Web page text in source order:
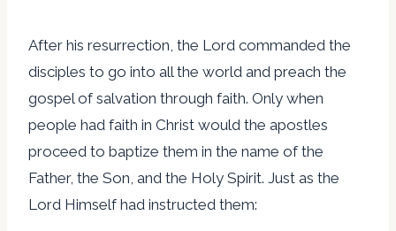
After his resurrection, the Lord commanded the
disciples to go into all the world and preach the
gospel of salvation through faith. Only when
people had faith in Christ would the apostles
proceed to baptize them in the name of the
Father, the Son, and the Holy Spirit. Just as the
Lord Himself had instructed them: